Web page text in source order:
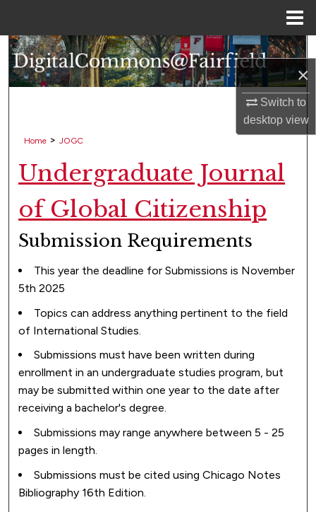
×
Switch to
desktopview
Search
Browse Collections
Home > JOGC
Undergraduate Journal
of Global Citizenship
Submission Requirements
This year the deadline for Submissions is November
5th 2025
Topics can address anything pertinent to the field
of International Studies.
Submissions must have been written during
enrollment in an undergraduate studies program, but
may be submitted within one year to the date after
receiving a bachelor's degree.
Submissions may range anywhere between 5 - 25
pages in length.
Submissions must be cited using Chicago Notes
Bibliography 16th Edition.